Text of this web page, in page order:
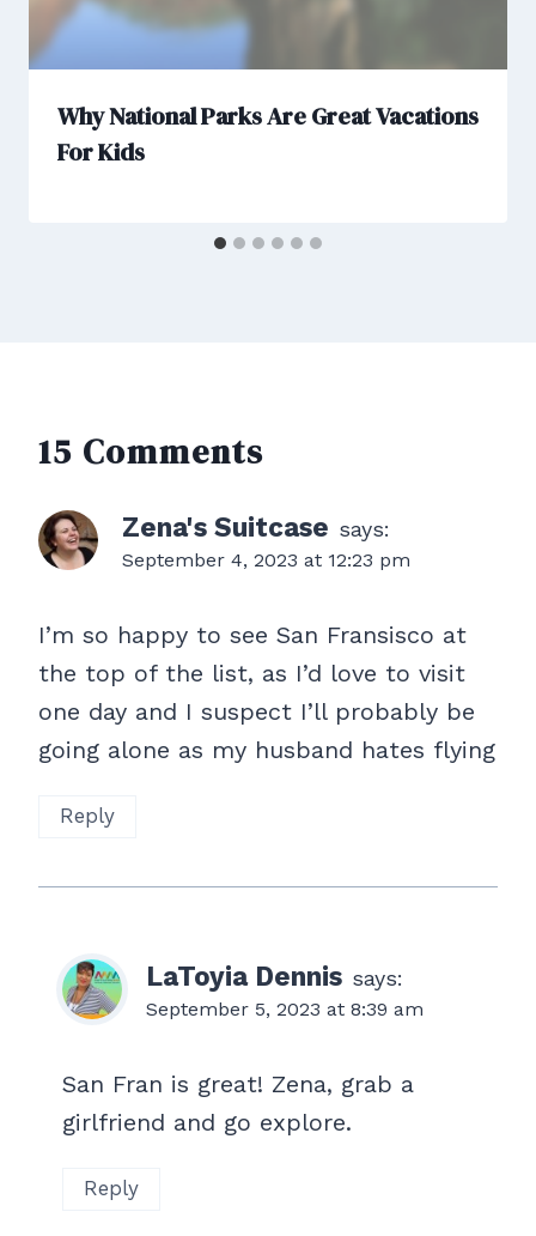
Why National Parks Are Great Vacations
For Kids
15 Comments
Zena's Suitcase says:
September 4, 2023 at 12:23 pm
I’m so happy to see San Fransisco at
the top of the list, as I’d love to visit
one day and I suspect I’ll probably be
going alone as my husband hates flying
Reply
LaToyia Dennis says:
September 5, 2023 at 8:39 am
San Fran is great! Zena, grab a
girlfriend and go explore.
Reply